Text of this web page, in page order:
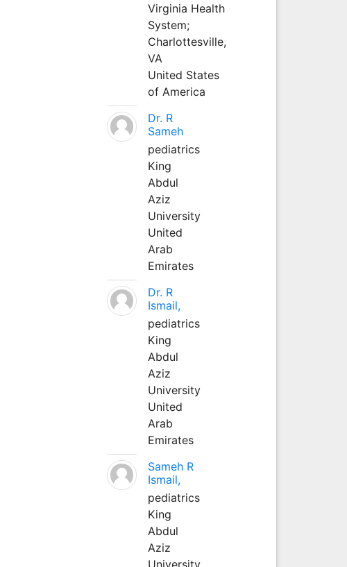
Virginia Health
System;
Charlottesville,
VA
United States
of America
Dr. R
Sameh
pediatrics
King
Abdul
Aziz
University
United
Arab
Emirates
Dr. R
Ismail,
pediatrics
King
Abdul
Aziz
University
United
Arab
Emirates
Sameh R
Ismail,
pediatrics
King
Abdul
Aziz
University